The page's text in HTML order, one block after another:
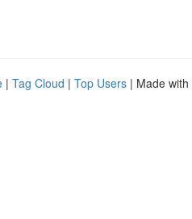
| Tag Cloud | Top Users | Made with